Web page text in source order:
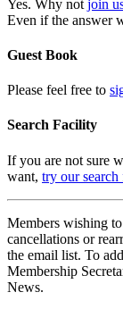
Yes. Why not join
Even if the answer
Guest Book
Please feel free to
Search Facility
If you are not sure
want, try our
Members wishing
cancellations or
the email list. To
Membership
News.